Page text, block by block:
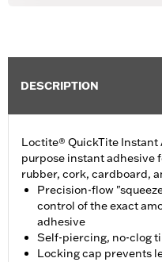
DESCRIPTION
Loctite® QuickTite Instant
purpose instant adhesive
rubber, cork, cardboard,
Precision-flow
control of the exact
adhesive
Self-piercing, no-clog
Locking cap prevents